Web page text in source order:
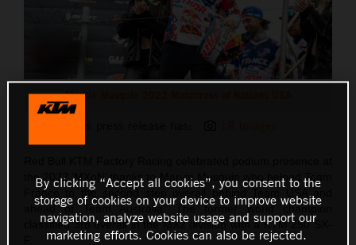
Marvin Musquin 2022 Motocross of Nations USA
the 2022 ‘MXoN’ thanks to Marvin Musquin who helped Team
France to the second step overall behind Team USA and
ahead of Team Australia. The former world champion
classified 3rd overall in the MX2 division with a KTM 250 SX-
By clicking “Accept all cookies”, you consent to the
storage of cookies on your device to improve website
navigation, analyze website usage and support our
marketing efforts. Cookies can also be rejected.